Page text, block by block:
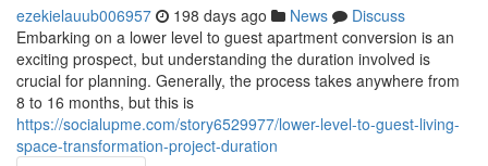
ezekielauub006957 198 days ago News
Discuss
Embarking on a lower level to guest apartment conversion is an
exciting prospect, but understanding the duration involved is
crucial for planning. Generally, the process takes anywhere from
8 to 16 months, but this is
https://socialupme.com/story6529977/lower-level-to-guest-living-
space-transformation-project-duration